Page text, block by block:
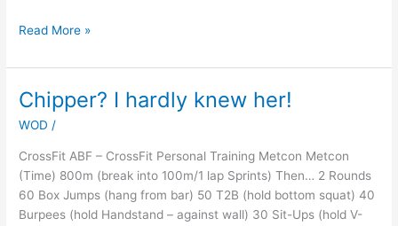
Read More »
Chipper? I hardly knew her!
WOD /
CrossFit ABF – CrossFit Personal Training Metcon Metcon
(Time) 800m (break into 100m/1 lap Sprints) Then… 2 Rounds
60 Box Jumps (hang from bar) 50 T2B (hold bottom squat) 40
Burpees (hold Handstand – against wall) 30 Sit-Ups (hold V-
Chipper?
hardly
knew
her!